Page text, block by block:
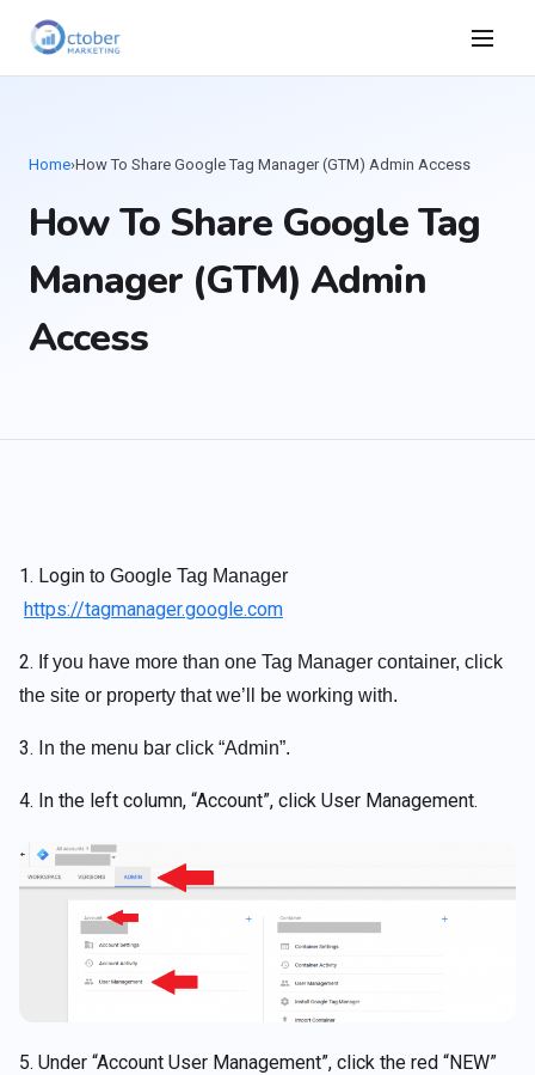
Home›How To Share Google Tag Manager (GTM) Admin Access
How To Share Google Tag
Manager (GTM) Admin
Access
1. Login to Google Tag Manager
https://tagmanager.google.com
2. If you have more than one Tag Manager container, click
the site or property that we’ll be working with.
3. In the menu bar click “Admin”.
4. In the left column, “Account”, click User Management.
5. Under “Account User Management”, click the red “NEW”